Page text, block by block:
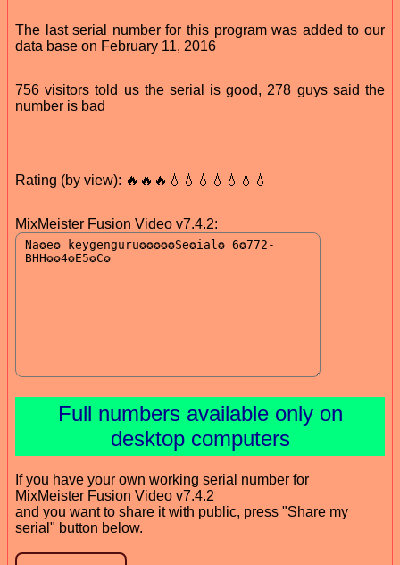
The last serial number for this program was added to our
data base on February 11, 2016
756 visitors told us the serial is good, 278 guys said the
number is bad
Rating (by view): 🔥🔥🔥💧💧💧💧💧💧💧
MixMeister Fusion Video v7.4.2:
Full numbers available only on
desktop computers
If you have your own working serial number for
MixMeister Fusion Video v7.4.2
and you want to share it with public, press "Share my
serial" button below.